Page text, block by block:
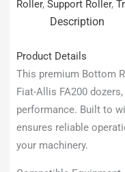
Roller, Support Roller,
Description
Product Details
This premium Bottom
Fiat-Allis FA200
performance. Built to
ensures reliable
your machinery.